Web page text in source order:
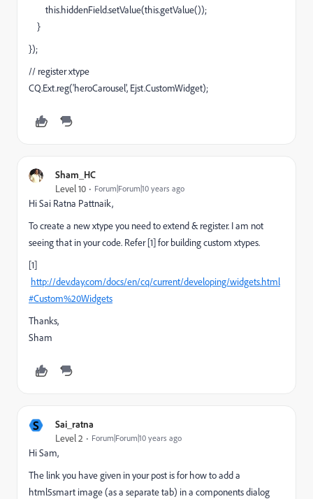
this.hiddenField.setValue(this.getValue());
}
});
// register xtype
CQ.Ext.reg('heroCarousel', Ejst.CustomWidget);
Sham_HC
Level 10 Forum|Forum|10 years ago
Hi Sai Ratna Pattnaik,
To create a new xtype you need to extend & register. I am not
seeing that in your code. Refer [1] for building custom xtypes.
[1]
http://dev.day.com/docs/en/cq/current/developing/widgets.html
#Custom%20Widgets
Thanks,
Sham
S Sai_ratna
Level 2 Forum|Forum|10 years ago
Hi Sam,
The link you have given in your post is for how to add a
html5smart image (as a separate tab) in a components dialog